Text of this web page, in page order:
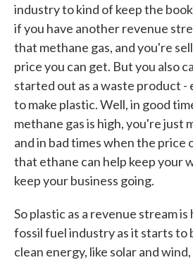
industry to kind of keep the
if you have another revenue
that methane gas, and you're
price you can get. But you also
started out as a waste product -
to make plastic. Well, in good
methane gas is high, you're just
and in bad times when the price
that ethane can help keep your
keep your business going.
So plastic as a revenue stream
fossil fuel industry as it starts to
clean energy, like solar and